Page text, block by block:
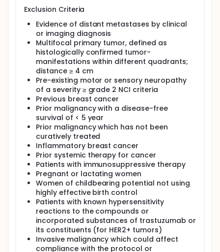
Exclusion Criteria
Evidence of distant metastases by clinical
or imaging diagnosis
Multifocal primary tumor, defined as
histologically confirmed tumor-
manifestations within different quadrants;
distance ≥ 4 cm
Pre-existing motor or sensory neuropathy
of a severity ≥ grade 2 NCI criteria
Previous breast cancer
Prior malignancy with a disease-free
survival of < 5 year
Prior malignancy which has not been
curatively treated
Inflammatory breast cancer
Prior systemic therapy for cancer
Patients with immunosuppressive therapy
Pregnant or lactating women
Women of childbearing potential not using
highly effective birth control
Patients with known hypersensitivity
reactions to the compounds or
incorporated substances of trastuzumab or
its constituents (for HER2+ tumors)
Invasive malignancy which could affect
compliance with the protocol or